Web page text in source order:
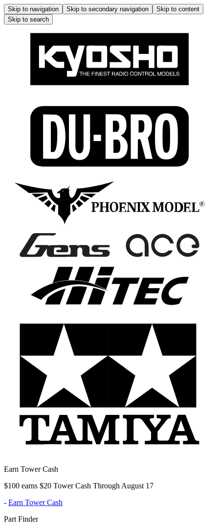
Skip to navigation Skip to secondary navigation
Skip to content
Skip to search
Earn Tower Cash
$100 earns $20 Tower Cash Through August 17
- Earn Tower Cash
Part Finder